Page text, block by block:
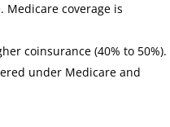
coverage is
coinsurance (40% to 50%).
under Medicare and